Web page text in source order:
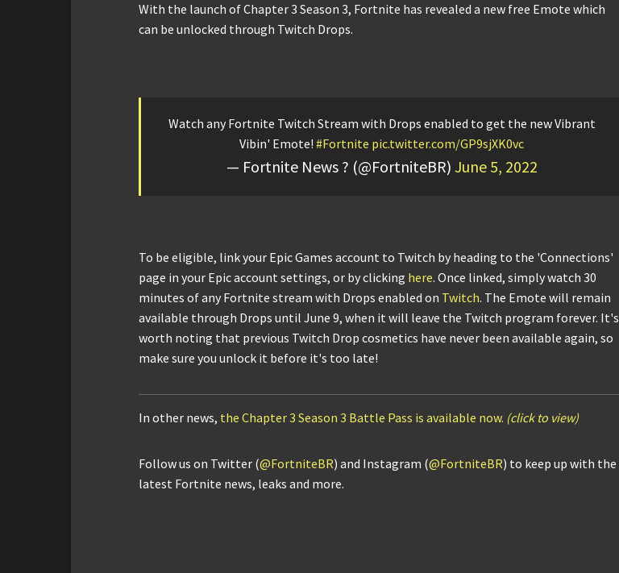
With the launch of Chapter 3 Season 3, Fortnite has revealed a new free Emote which
can be unlocked through Twitch Drops.
Watch any Fortnite Twitch Stream with Drops enabled to get the new Vibrant
Vibin' Emote! #Fortnite pic.twitter.com/GP9sjXK0vc
— Fortnite News ? (@FortniteBR) June 5, 2022
To be eligible, link your Epic Games account to Twitch by heading to the 'Connections'
page in your Epic account settings, or by clicking here. Once linked, simply watch 30
minutes of any Fortnite stream with Drops enabled on Twitch. The Emote will remain
available through Drops until June 9, when it will leave the Twitch program forever. It's
worth noting that previous Twitch Drop cosmetics have never been available again, so
make sure you unlock it before it's too late!
In other news, the Chapter 3 Season 3 Battle Pass is available now. (click to view)
Follow us on Twitter (@FortniteBR) and Instagram (@FortniteBR) to keep up with the
latest Fortnite news, leaks and more.